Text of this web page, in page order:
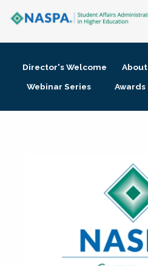
Membership + Communities
Director's Welcome About
Webinar Series
Awards